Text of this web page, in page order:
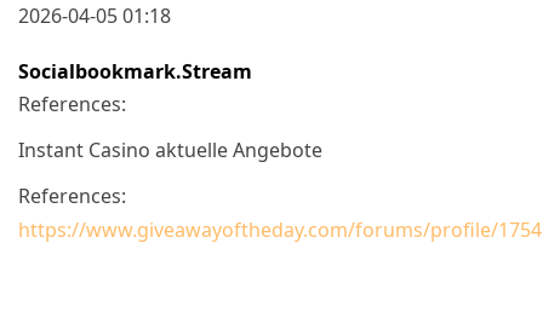
2026-04-05 01:18
Socialbookmark.stream
References:
Instant Casino aktuelle Angebote
References:
https://www.giveawayoftheday.com/forums/profile/